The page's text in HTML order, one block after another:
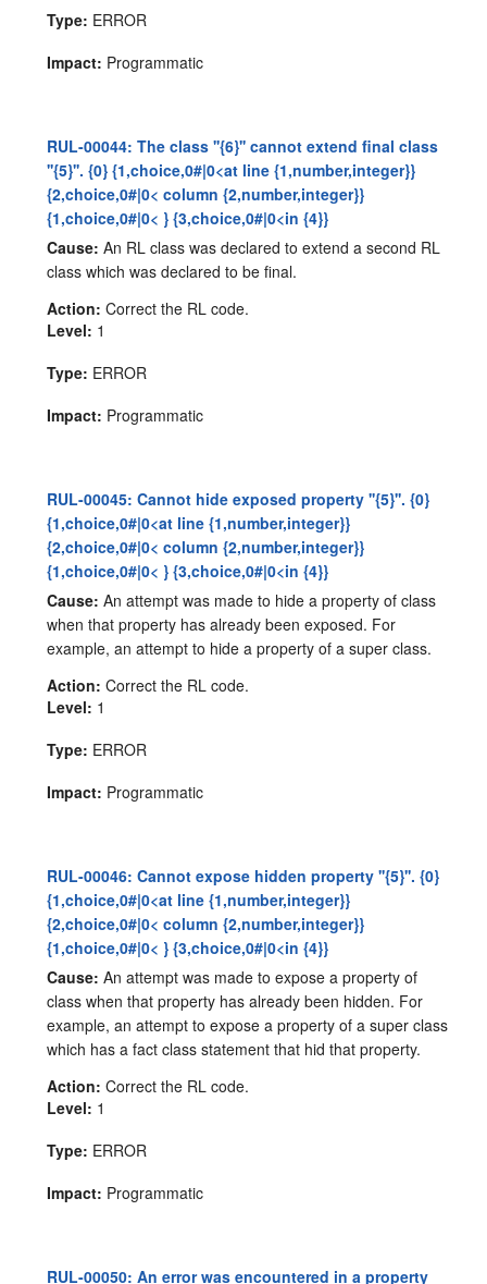
Type: ERROR
Impact: Programmatic
RUL-00044: The class ''{6}'' cannot extend final class
''{5}''. {0} {1,choice,0#|0<at line {1,number,integer}}
{2,choice,0#|0< column {2,number,integer}}
{1,choice,0#|0< } {3,choice,0#|0<in {4}}
Cause: An RL class was declared to extend a second RL
class which was declared to be final.
Action: Correct the RL code.
Level: 1
Type: ERROR
Impact: Programmatic
RUL-00045: Cannot hide exposed property ''{5}''. {0}
{1,choice,0#|0<at line {1,number,integer}}
{2,choice,0#|0< column {2,number,integer}}
{1,choice,0#|0< } {3,choice,0#|0<in {4}}
Cause: An attempt was made to hide a property of class
when that property has already been exposed. For
example, an attempt to hide a property of a super class.
Action: Correct the RL code.
Level: 1
Type: ERROR
Impact: Programmatic
RUL-00046: Cannot expose hidden property ''{5}''. {0}
{1,choice,0#|0<at line {1,number,integer}}
{2,choice,0#|0< column {2,number,integer}}
{1,choice,0#|0< } {3,choice,0#|0<in {4}}
Cause: An attempt was made to expose a property of
class when that property has already been hidden. For
example, an attempt to expose a property of a super class
which has a fact class statement that hid that property.
Action: Correct the RL code.
Level: 1
Type: ERROR
Impact: Programmatic
RUL-00050: An error was encountered in a property